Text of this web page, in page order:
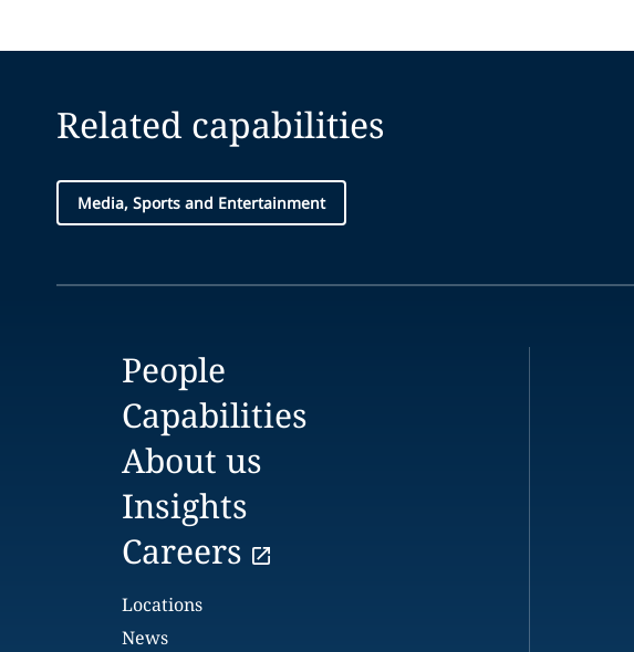
Related capabilities
Media, Sports and Entertainment
People
Capabilities
About us
Insights
Careers
Locations
News